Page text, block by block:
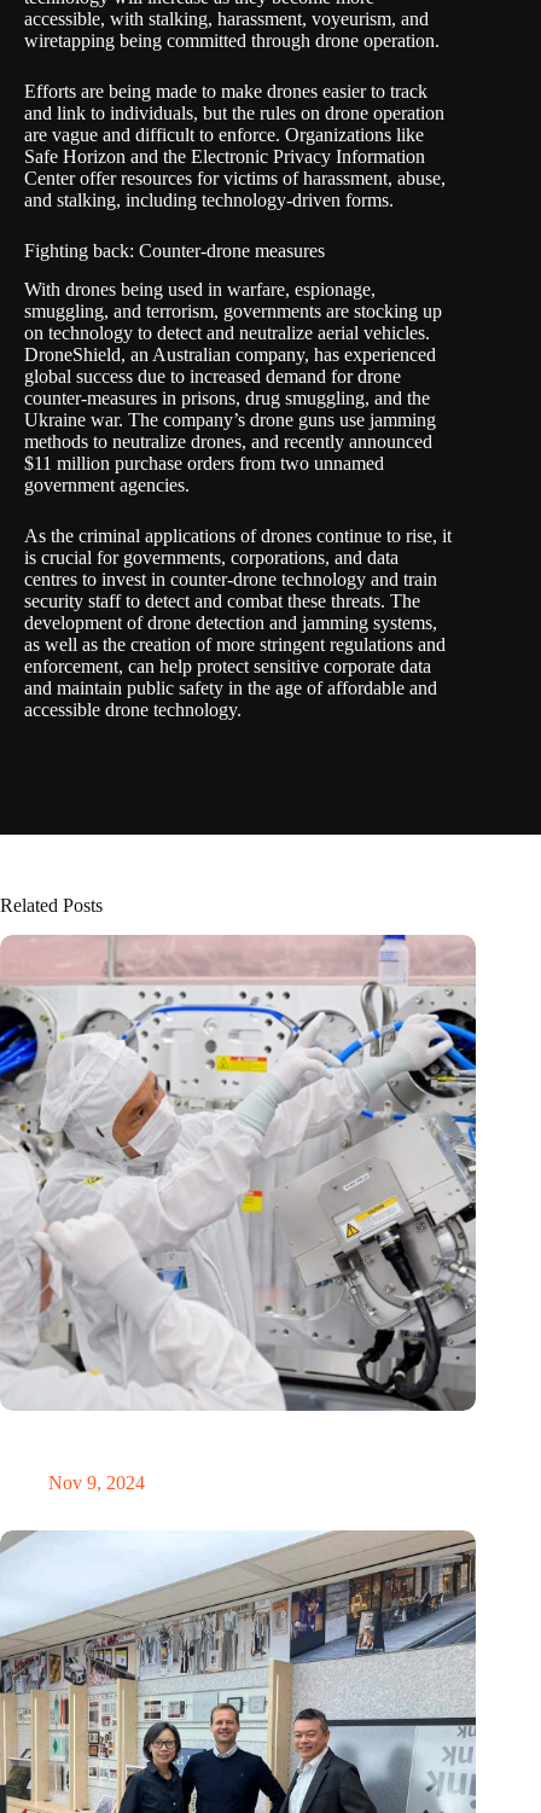
accessible, with stalking, harassment, voyeurism, and
wiretapping being committed through drone operation.
Efforts are being made to make drones easier to track
and link to individuals, but the rules on drone operation
are vague and difficult to enforce. Organizations like
Safe Horizon and the Electronic Privacy Information
Centeroffer resources for victims of harassment, abuse,
and stalking, including technology-driven forms.
Fighting back: Counter-drone measures
With drones being used in warfare, espionage,
smuggling, and terrorism, governments are stocking up
on technology to detect and neutralize aerial vehicles.
DroneShield, an Australian company, has experienced
global success due to increased demand for drone
counter-measures in prisons, drug smuggling, and the
Ukraine war. The company’s drone guns use jamming
methods to neutralize drones, and recently announced
$11 million purchase orders from two unnamed
government agencies.
As the criminal applications of drones continue to rise, it
is crucial for governments, corporations, and data
centres to invest in counter-drone technology and train
security staff to detect and combat these threats. The
development of drone detection and jamming systems,
as well as the creation of more stringent regulations and
enforcement, can help protect sensitive corporate data
and maintain public safety in the age of affordable and
accessible drone technology.
Related Posts
Nov 9, 2024